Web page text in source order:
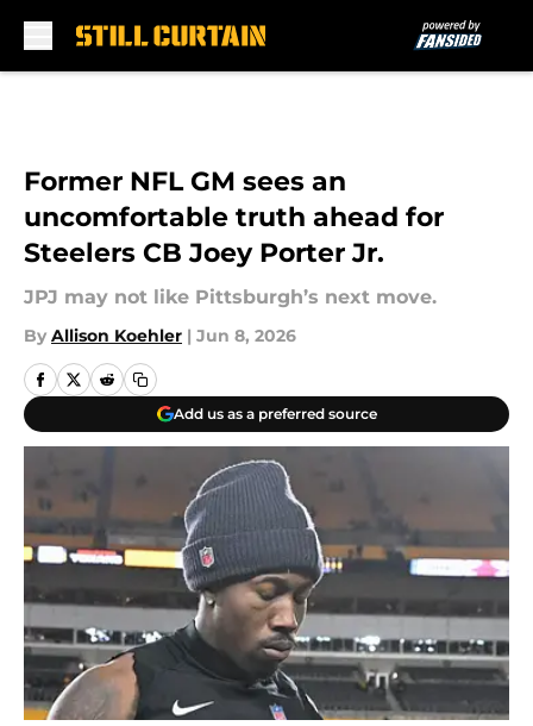
Former NFL GM sees an
uncomfortable truth ahead for
Steelers CB Joey Porter Jr.
JPJ may not like Pittsburgh’s next move.
By Allison Koehler | Jun 8, 2026
Add us as a preferred source